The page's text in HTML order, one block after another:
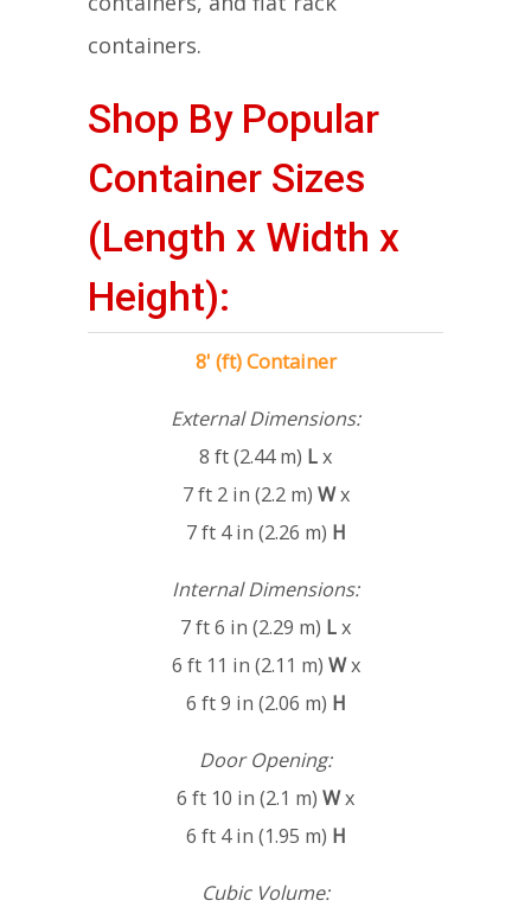
containers.
Shop By Popular
Container Sizes
(Length x Width x
Height):
8' (ft) Container
External Dimensions:
8 ft (2.44 m) Lx
7 ft 2 in (2.2 m) Wx
7 ft 4 in (2.26 m) H
Internal Dimensions:
7 ft 6 in (2.29 m) Lx
6 ft 11 in (2.11 m) Wx
6 ft 9 in (2.06 m) H
Door Opening:
6 ft 10 in (2.1 m) Wx
6 ft 4 in (1.95 m) H
Cubic Volume: